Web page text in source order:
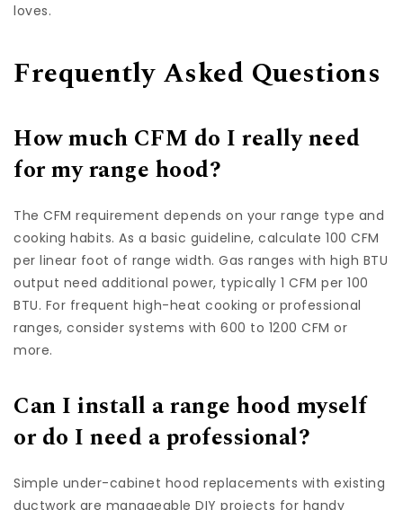
loves.
Frequently Asked Questions
How much CFM do I really need
for my range hood?
The CFM requirement depends on your range type and
cooking habits. As a basic guideline, calculate 100 CFM
per linear foot of range width. Gas ranges with high BTU
output need additional power, typically 1 CFM per 100
BTU. For frequent high-heat cooking or professional
ranges, consider systems with 600 to 1200 CFM or
more.
Can I install a range hood myself
or do I need a professional?
Simple under-cabinet hood replacements with existing
ductwork are manageable DIY projects for handy